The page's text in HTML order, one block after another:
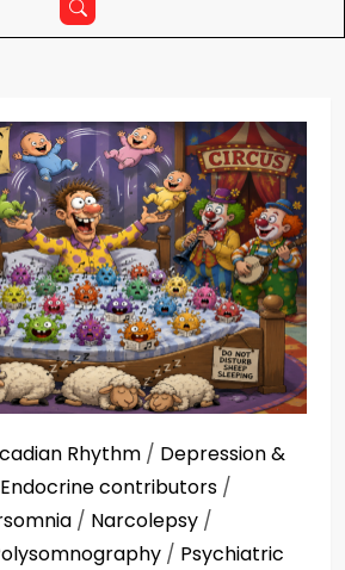
Rhythm / Depression &
Endocrine contributors /
/ Narcolepsy /
/ Psychiatric